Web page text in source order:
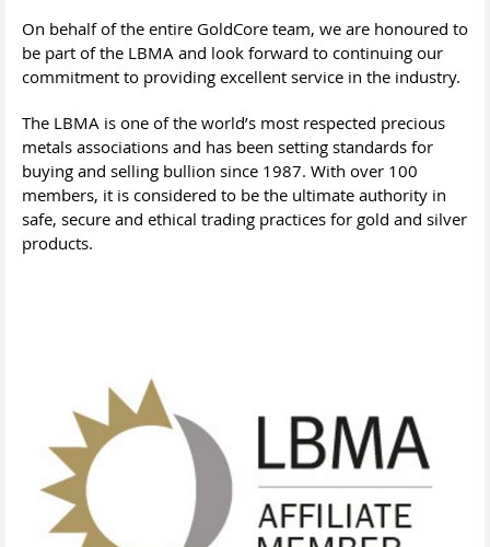
On behalf of the entire GoldCore team, we are honoured to
be part of the LBMA and look forward to continuing our
commitment to providing excellent service in the industry.
The LBMA is one of the world’s most respected precious
metals associations and has been setting standards for
buying and selling bullion since 1987. With over 100
members, it is considered to be the ultimate authority in
safe, secure and ethical trading practices for gold and silver
products.